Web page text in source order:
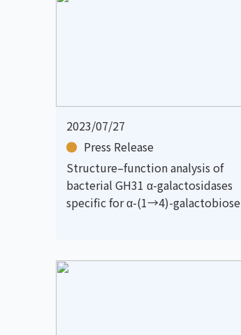
2023/07/27
Press Release
Structure–function analysis of
bacterial GH31 α-galactosidases
specific for α-(1→4)-galactobiose